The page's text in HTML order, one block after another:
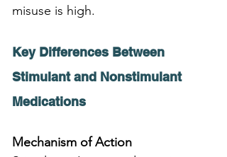
misuse is high.
Key Differences Between
Stimulant and Nonstimulant
Medications
Mechanism of Action